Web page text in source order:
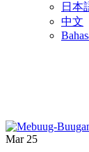
日本
中文
Mar 25